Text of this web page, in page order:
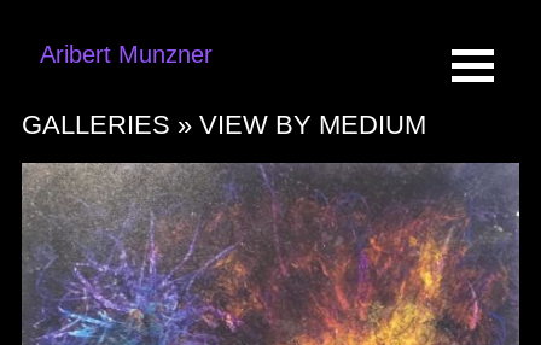
Aribert Munzner
GALLERIES » VIEW BY MEDIUM